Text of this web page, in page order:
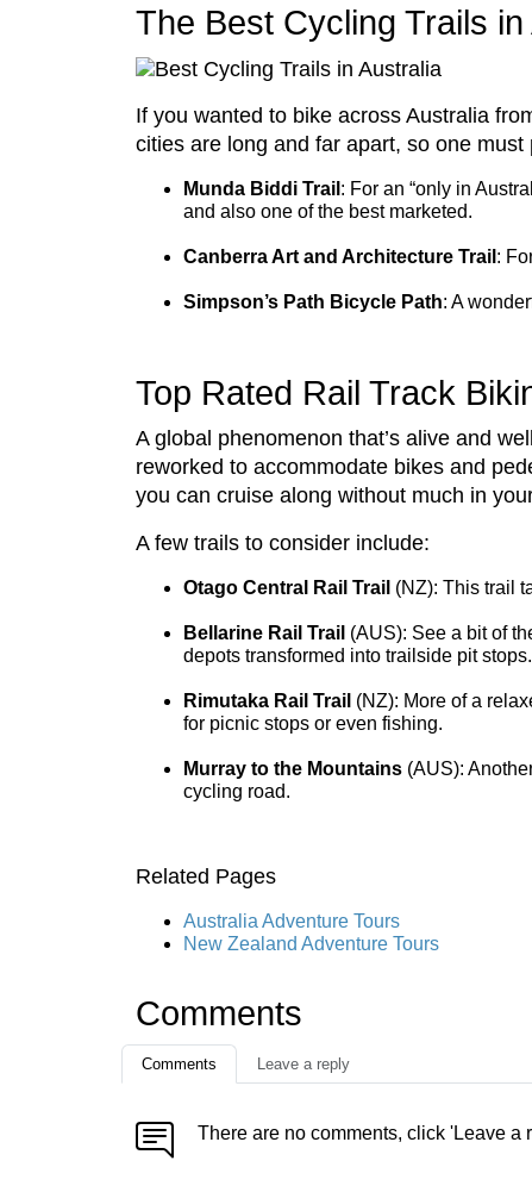
The Best Cycling Trails
If you wanted to bike across Australia
cities are long and far apart, so one must
Munda Biddi Trail : For an “only in
and also one of the best marketed.
Canberra Art and Architecture Trail :
Simpson’s Path Bicycle Path: A
Top Rated Rail Track
A global phenomenon that’s alive and
reworked to accommodate bikes and
you can cruise along without much in
A few trails to consider include:
Otago Central Rail Trail (NZ): This trail
Bellarine Rail Trail (AUS): See a bit of
depots transformed into trailside pit stops.
Rimutaka Rail Trail (NZ): More of a
for picnic stops or even fishing.
Murray to the Mountains (AUS):
cycling road.
Related Pages
Australia Adventure Tours
New Zealand Adventure Tours
Comments
Comments Leave a reply
There are no comments, click 'Leave a